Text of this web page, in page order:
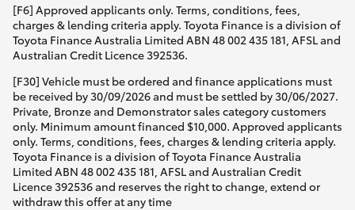
[F6] Approved applicants only. Terms, conditions, fees,
charges & lending criteria apply. Toyota Finance is a division of
Toyota Finance Australia Limited ABN 48 002 435 181, AFSL and
Australian Credit Licence 392536.
[F30] Vehicle must be ordered and finance applications must
be received by 30/09/2026 and must be settled by 30/06/2027.
Private, Bronze and Demonstrator sales category customers
only. Minimum amount financed $10,000. Approved applicants
only. Terms, conditions, fees, charges & lending criteria apply.
Toyota Finance is a division of Toyota Finance Australia
Limited ABN 48 002 435 181, AFSL and Australian Credit
Licence 392536 and reserves the right to change, extend or
withdraw this offer at any time